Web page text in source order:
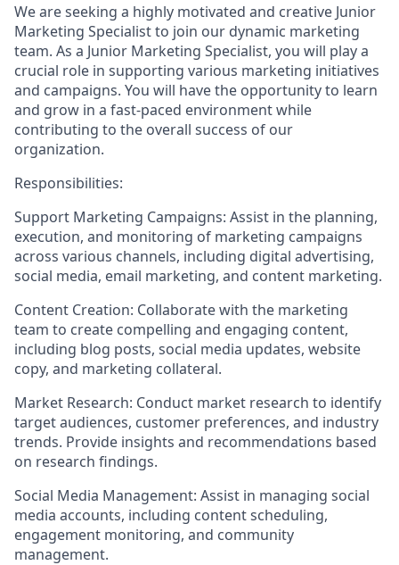
We are seeking a highly motivated and creative Junior
Marketing Specialist to join our dynamic marketing
team. As a Junior Marketing Specialist, you will play a
crucial role in supporting various marketing initiatives
and campaigns. You will have the opportunity to learn
and grow in a fast-paced environment while
contributing to the overall success of our
organization.
Responsibilities:
Support Marketing Campaigns: Assist in the planning,
execution, and monitoring of marketing campaigns
across various channels, including digital advertising,
social media, email marketing, and content marketing.
Content Creation: Collaborate with the marketing
team to create compelling and engaging content,
including blog posts, social media updates, website
copy, and marketing collateral.
Market Research: Conduct market research to identify
target audiences, customer preferences, and industry
trends. Provide insights and recommendations based
on research findings.
Social Media Management: Assist in managing social
media accounts, including content scheduling,
engagement monitoring, and community
management.